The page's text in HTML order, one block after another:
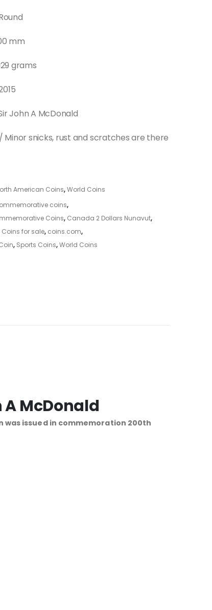
mm
grams
John A McDonald
snicks, rust and scratches are there
American Coins,World Coins
coins,
Coins, Canada 2 Dollars Nunavut,
Coins for sale, coins.com,
, Sports Coins,World Coins
McDonald
was issued in commemoration 200th